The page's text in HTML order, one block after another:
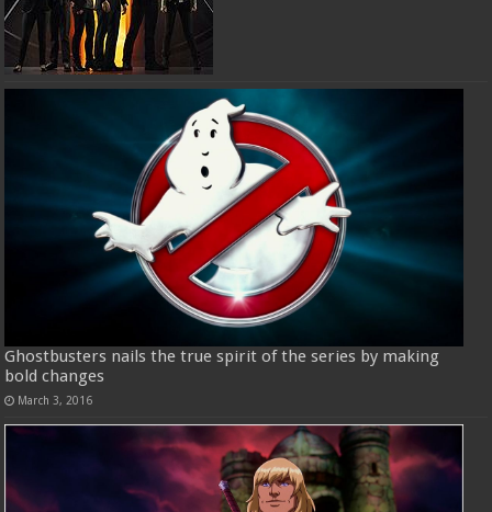
Ghostbusters nails the true spirit of the series by making
bold changes
March 3, 2016